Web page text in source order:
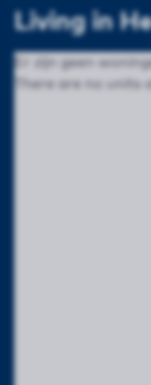
Living in
Er zijn geen
There are no units